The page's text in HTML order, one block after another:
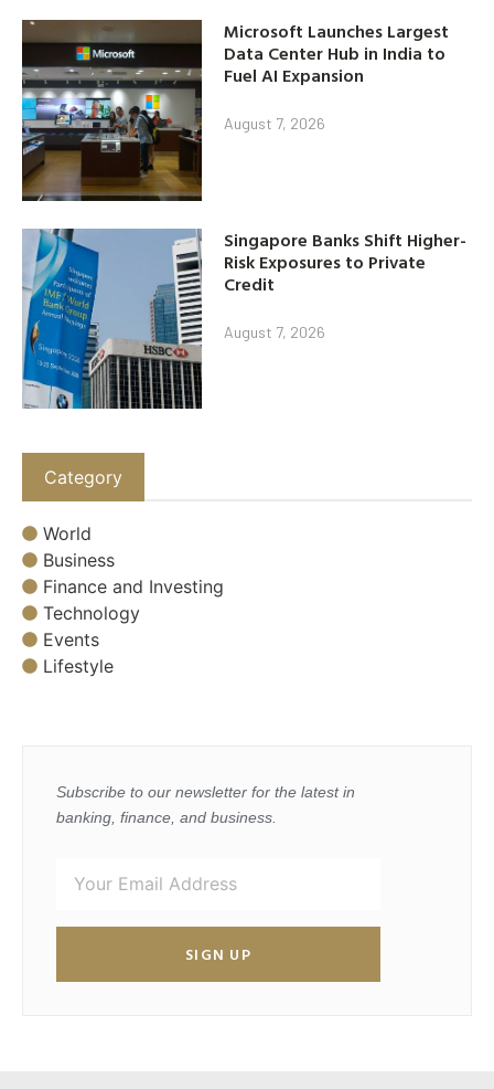
Microsoft Launches Largest
Data Center Hub in India to
Fuel AI Expansion
August 7, 2026
Singapore Banks Shift Higher-
Risk Exposures to Private
Credit
August 7, 2026
Category
World
Business
Finance and Investing
Technology
Events
Lifestyle
Subscribe to our newsletter for the latest in
banking, finance, and business.
SIGN UP